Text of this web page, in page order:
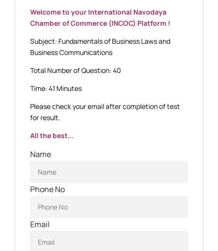
Welcome to your International Navodaya
Chamber of Commerce (INCOC) Platform !
Subject: Fundamentals of Business Laws and
Business Communications
Total Number of Question: 40
Time: 41 Minutes
Please check your email after completion of test
for result.
All the best...
Name
Phone No
Email